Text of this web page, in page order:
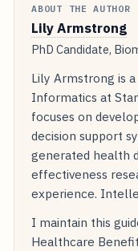
ABOUT THE AUTHOR
Lily Armstrong
PhD Candidate,
Lily Armstrong is
Informatics at
focuses on
decision support
generated health
effectiveness
experience.
I maintain this
Healthcare